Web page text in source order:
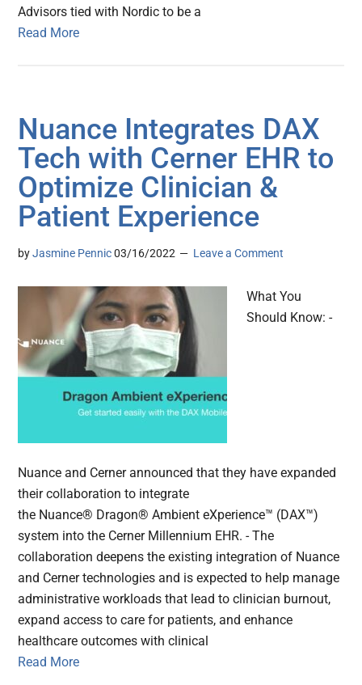
Advisors tied with Nordic to be a
Read More
Nuance Integrates DAX
Tech with Cerner EHR to
Optimize Clinician &
Patient Experience
byJasmine Pennic 03/16/2022 Leave a Comment
What You
Should Know: -
Nuance and Cerner announced that they have expanded
their collaboration to integrate
the Nuance® Dragon® Ambient eXperience™ (DAX™)
system into the Cerner Millennium EHR. - The
collaboration deepens the existing integration of Nuance
and Cerner technologies and is expected to help manage
administrative workloads that lead to clinician burnout,
expand access to care for patients, and enhance
healthcare outcomes with clinical
Read More